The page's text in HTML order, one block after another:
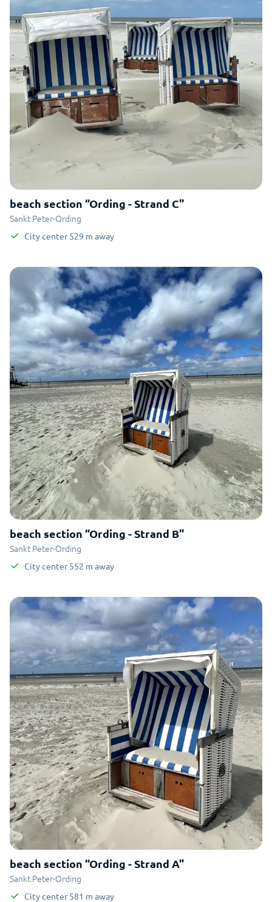
beach section “Ording - Strand C"
Sankt Peter-Ording
City center 529 m away
beach section “Ording - Strand B"
Sankt Peter-Ording
City center 552 m away
beach section “Ording - Strand A"
Sankt Peter-Ording
City center 581 m away